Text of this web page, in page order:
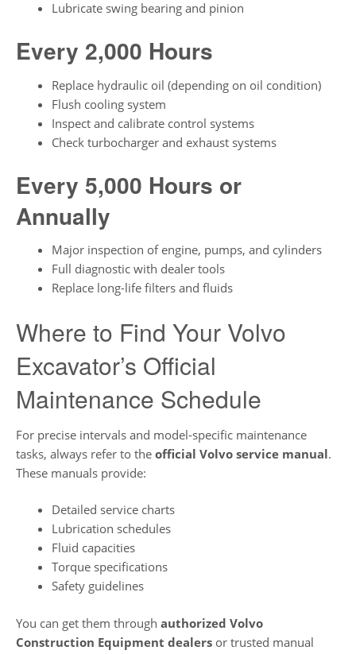
Lubricate swing bearing and pinion
Every 2,000 Hours
Replace hydraulic oil (depending on oil condition)
Flush cooling system
Inspect and calibrate control systems
Check turbocharger and exhaust systems
Every 5,000 Hours or
Annually
Major inspection of engine, pumps, and cylinders
Full diagnostic with dealer tools
Replace long-life filters and fluids
Where to Find Your Volvo
Excavator’s Official
Maintenance Schedule
For precise intervals and model-specific maintenance
tasks, always refer to the official Volvo service manual.
These manuals provide:
Detailed service charts
Lubrication schedules
Fluid capacities
Torque specifications
Safety guidelines
You can get them through authorized Volvo
Construction Equipment dealers or trusted manual